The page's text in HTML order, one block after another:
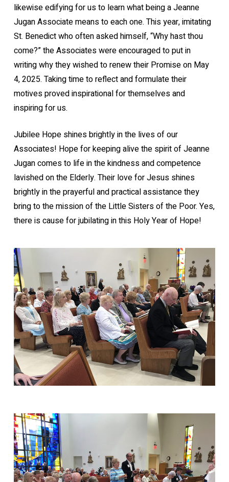
likewise edifying for us to learn what being a Jeanne
Jugan Associate means to each one. This year, imitating
St. Benedict who often asked himself, “Why hast thou
come?” the Associates were encouraged to put in
writing why they wished to renew their Promise on May
4, 2025. Taking time to reflect and formulate their
motives proved inspirational for themselves and
inspiring for us.
Jubilee Hope shines brightly in the lives of our
Associates! Hope for keeping alive the spirit of Jeanne
Jugan comes to life in the kindness and competence
lavished on the Elderly. Their love for Jesus shines
brightly in the prayerful and practical assistance they
bring to the mission of the Little Sisters of the Poor. Yes,
there is cause for jubilating in this Holy Year of Hope!